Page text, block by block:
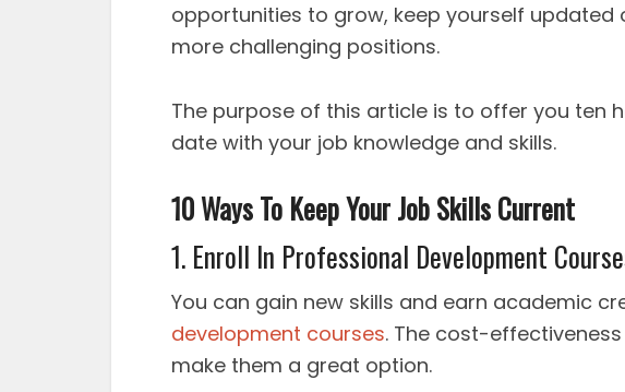
opportunities to grow, keep yourself updated
more challenging positions.
The purpose of this article is to offer you ten
date with your job knowledge and skills.
10 Ways To Keep Your Job Skills Current
1. Enroll In Professional Development
You can gain new skills and earn academic
development courses. The cost-
make them a great option.